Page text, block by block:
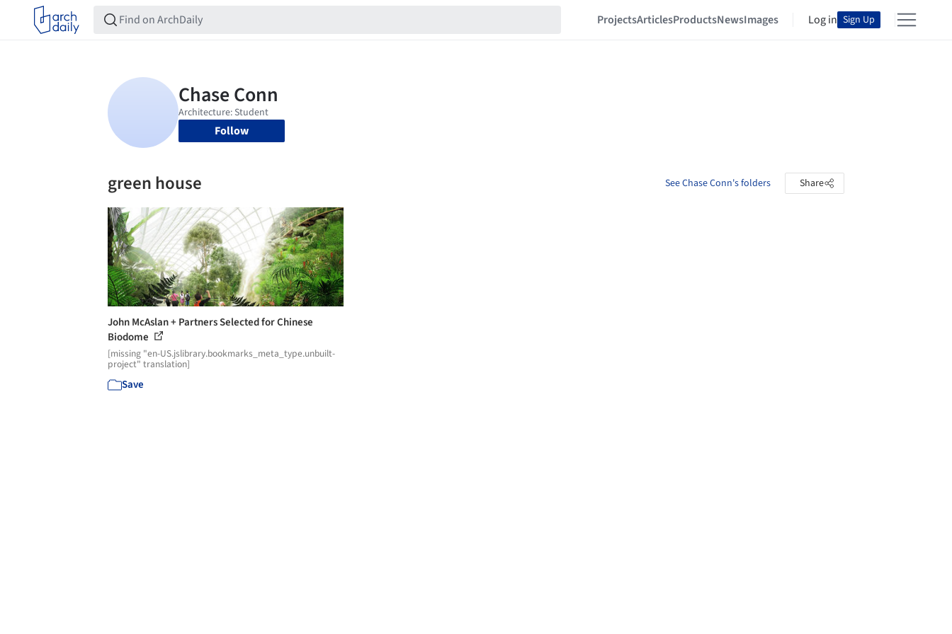
ProjectsArticlesProductsNewsImages Log in Sign Up
Follow
green house See Chase Conn's folders Share
John McAslan + Partners Selected for Chinese
Biodome
[missing "en-US.jslibrary.bookmarks_meta_type.unbuilt-
project" translation]
Save